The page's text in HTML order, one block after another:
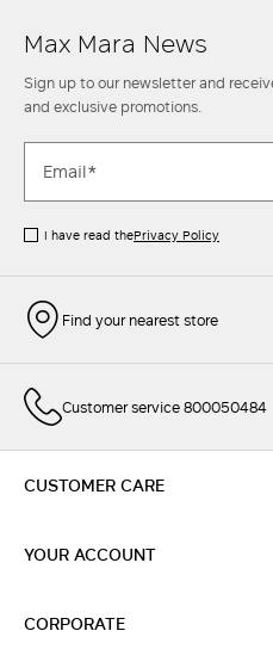
Max Mara News
Sign up to our newsletter and
and exclusive promotions.
I have read thePrivacy Policy
Find your nearest store
Customer service 800050484
CUSTOMER CARE
YOUR ACCOUNT
CORPORATE